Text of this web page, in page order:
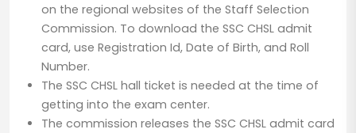
on the regional websites of the Staff Selection
Commission. To download the SSC CHSL admit
card, use Registration Id, Date of Birth, and Roll
Number.
The SSC CHSL hall ticket is needed at the time of
getting into the exam center.
The commission releases the SSC CHSL admit card